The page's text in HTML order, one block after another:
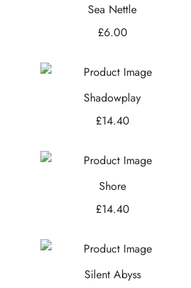
Sea Nettle
£6.00
Shadowplay
£14.40
Shore
£14.40
Silent Abyss